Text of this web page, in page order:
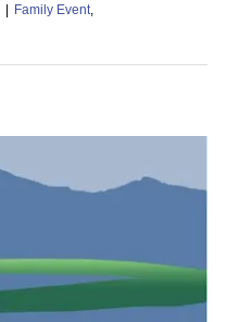
| Family Event,